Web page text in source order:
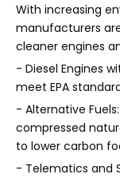
With increasing
manufacturers
cleaner engines
- Diesel Engines
meet EPA
- Alternative
compressed
to lower carbon
- Telematics and